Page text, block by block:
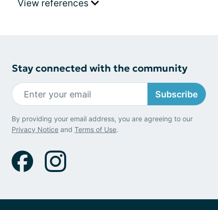
View references
Stay connected with the community
Subscribe
By providing your email address, you are agreeing to our
Privacy Notice and Terms of Use.